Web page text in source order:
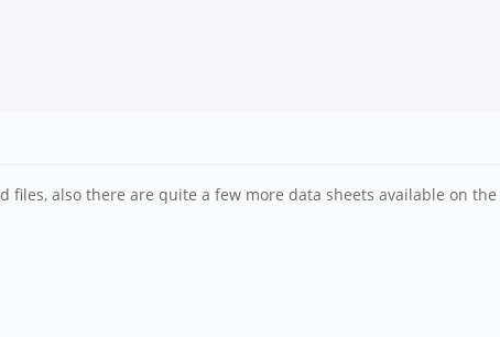
files, also there are quite a few more data sheets available on the